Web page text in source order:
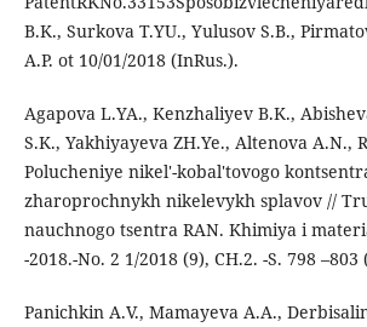
B.K., Surkova T.YU., Yulusov S.B.,
A.P. ot 10/01/2018 (InRus.).
Agapova L.YA., Kenzhaliyev B.K.,
S.K., Yakhiyayeva ZH.Ye., Altenova A.N.,
Polucheniye nikel'-kobal'tovogo
zharoprochnykh nikelevykh splavov //
nauchnogo tsentra RAN. Khimiya i
-2018.-No. 2 1/2018 (9), CH.2. -S. 798 –803
Panichkin A.V., Mamayeva A.A.,